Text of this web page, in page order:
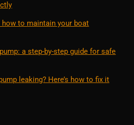
how to maintain your boat
a step-by-step guide for safe
leaking? Here’s how to fix it